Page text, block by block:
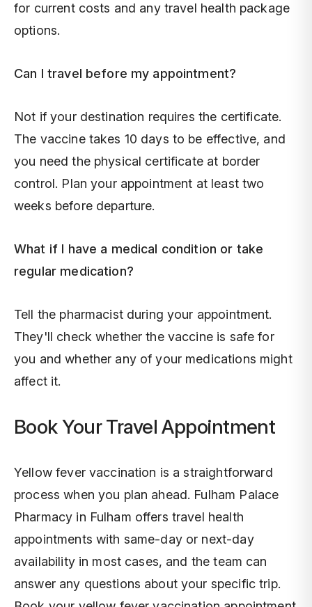
for current costs and any travel health package
options.
Can I travel before my appointment?
Not if your destination requires the certificate.
The vaccine takes 10 days to be effective, and
you need the physical certificate at border
control. Plan your appointment at least two
weeks before departure.
What if I have a medical condition or take
regular medication?
Tell the pharmacist during your appointment.
They'll check whether the vaccine is safe for
you and whether any of your medications might
affect it.
Book Your Travel Appointment
Yellow fever vaccination is a straightforward
process when you plan ahead. Fulham Palace
Pharmacy in Fulham offers travel health
appointments with same-day or next-day
availability in most cases, and the team can
answer any questions about your specific trip.